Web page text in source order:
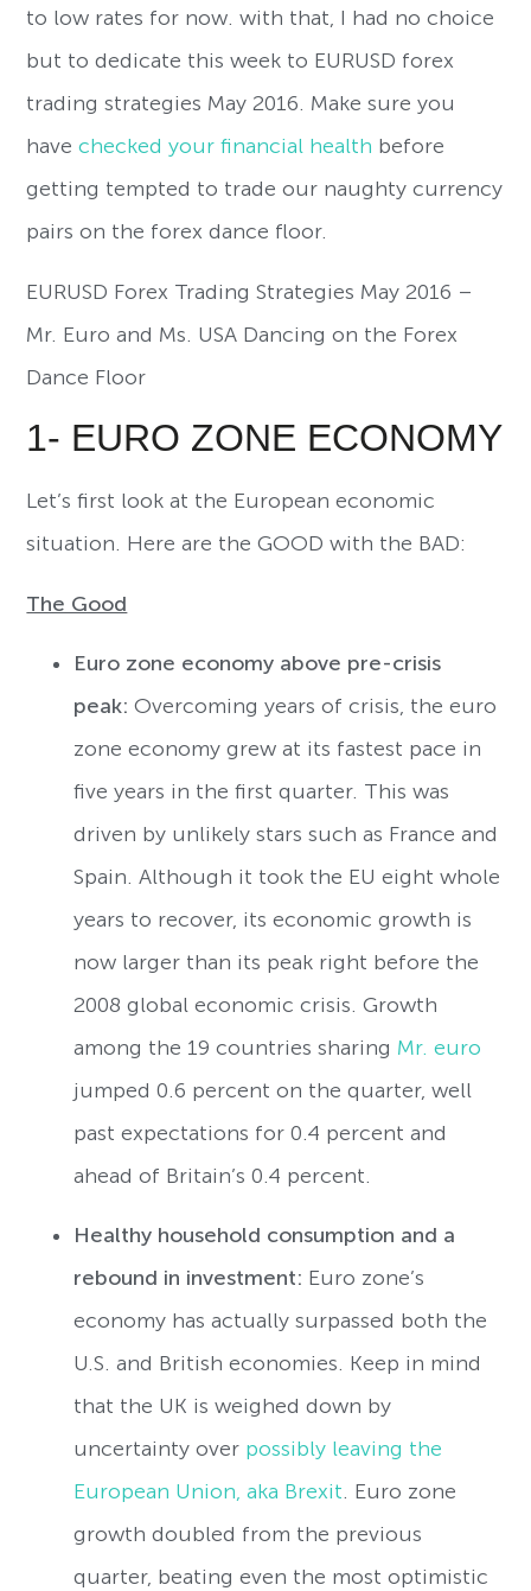
to low rates for now. with that, I had no choice
but to dedicate this week to EURUSD forex
trading strategies May 2016. Make sure you
havechecked your financial health before
getting tempted to trade our naughty currency
pairs on the forex dance floor.
EURUSD Forex Trading Strategies May 2016 –
Mr. Euro and Ms. USA Dancing on the Forex
Dance Floor
1- EURO ZONE ECONOMY
Let’s first look at the European economic
situation. Here are the GOOD with the BAD:
The Good
Euro zone economy above pre-crisis
peak:Overcoming years of crisis, the euro
zone economy grew at its fastest pace in
five years in the first quarter. This was
driven by unlikely stars such as France and
Spain. Although it took the EU eight whole
years to recover, its economic growth is
now larger than its peak right before the
2008 global economic crisis. Growth
among the 19 countries sharing Mr. euro
jumped 0.6 percent on the quarter, well
past expectations for 0.4 percent and
ahead of Britain’s 0.4 percent.
Healthy household consumption and a
rebound in investment: Euro zone’s
economy has actually surpassed both the
U.S. and British economies. Keep in mind
that the UK is weighed down by
uncertainty over possibly leaving the
European Union, aka Brexit. Euro zone
growth doubled from the previous
quarter, beating even the most optimistic